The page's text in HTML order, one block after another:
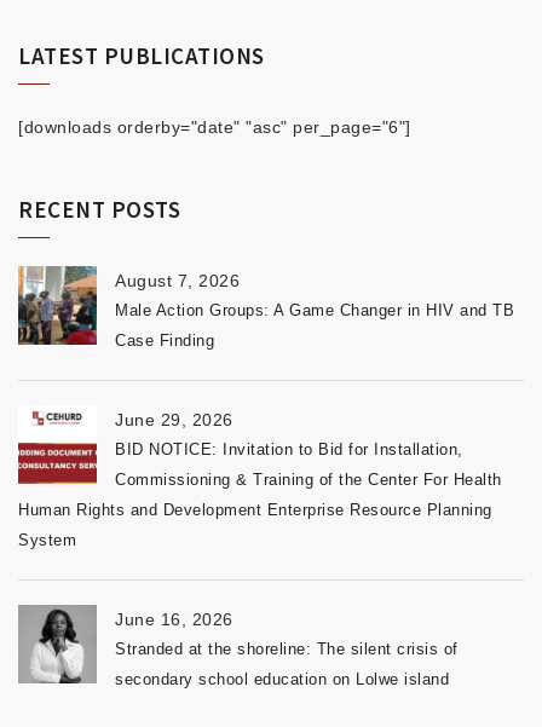
LATEST PUBLICATIONS
[downloads orderby="date" "asc" per_page="6"]
RECENT POSTS
August 7, 2026
Male Action Groups: A Game Changer in HIV and TB
Case Finding
June 29, 2026
BID NOTICE: Invitation to Bid for Installation,
Commissioning & Training of the Center For Health
Human Rights and Development Enterprise Resource Planning
System
June 16, 2026
Stranded at the shoreline: The silent crisis of
secondary school education on Lolwe island